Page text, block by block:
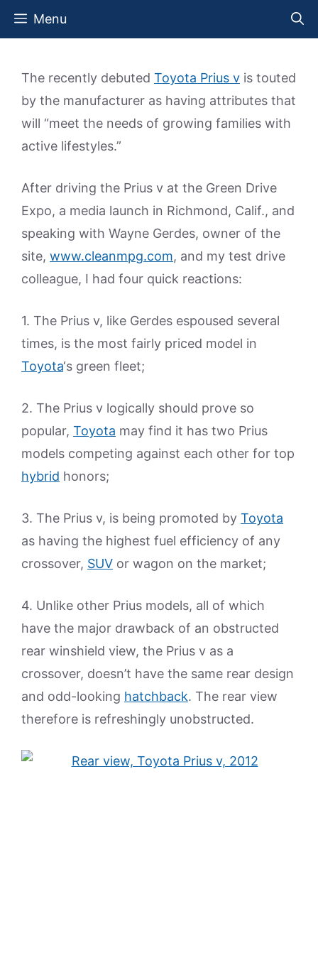
Skip
Menu
The recently debuted Toyota Prius v is touted
by the manufacturer as having attributes that
will “meet the needs of growing families with
active lifestyles.”
After driving the Prius v at the Green Drive
Expo, a media launch in Richmond, Calif., and
speaking with Wayne Gerdes, owner of the
site, www.cleanmpg.com, and my test drive
colleague, I had four quick reactions:
1. The Prius v, like Gerdes espoused several
times, is the most fairly priced model in
Toyota‘s green fleet;
2. The Prius v logically should prove so
popular, Toyota may find it has two Prius
models competing against each other for top
hybrid honors;
3. The Prius v, is being promoted by Toyota
as having the highest fuel efficiency of any
crossover, SUV or wagon on the market;
4. Unlike other Prius models, all of which
have the major drawback of an obstructed
rear winshield view, the Prius v as a
crossover, doesn’t have the same rear design
and odd-looking hatchback. The rear view
therefore is refreshingly unobstructed.